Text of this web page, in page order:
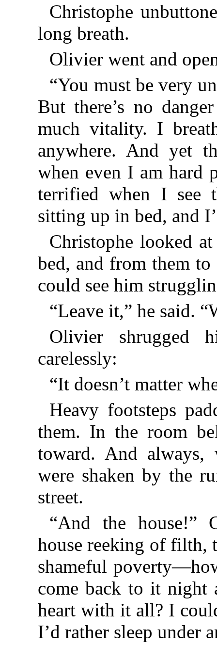
Christophe
long breath.
Olivier went and
“You must be very
But there’s no
much vitality. I
anywhere. And yet
when even I am hard
terrified when I see
sitting up in bed, and
Christophe looked
bed, and from them
could see him
“Leave it,” he said.
Olivier shrugged
carelessly:
“It doesn’t matter
Heavy footsteps
them. In the room
toward. And always,
were shaken by the
street.
“And the house!”
house reeking of filth,
shameful
come back to it night
heart with it all? I
I’d rather sleep under